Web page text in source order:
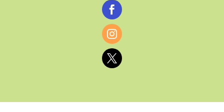


